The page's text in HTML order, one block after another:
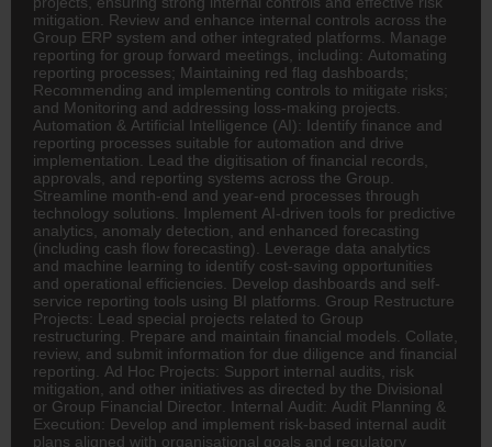
mitigation. Review and enhance internal controls across the
Group ERP system and other integrated platforms. Manage
reporting for group forward meetings, including: Automating
reporting processes; Maintaining red flag dashboards;
Recommending and implementing controls to mitigate risks;
and Monitoring and addressing loss-making projects.
Automation & Artificial Intelligence (AI): Identify finance and
reporting processes suitable for automation and drive
implementation. Lead the digitisation of financial records,
approvals, and reporting systems across the Group.
Streamline month-end and year-end processes through
technology solutions. Implement AI-driven tools for predictive
analytics, anomaly detection, and enhanced forecasting
(including cash flow forecasting). Leverage data analytics
and machine learning to identify cost-saving opportunities
and operational efficiencies. Develop dashboards and self-
service reporting tools using BI platforms. Group Restructure
Projects: Lead special projects related to Group
restructuring. Prepare and maintain financial models. Collate,
review, and submit information for due diligence and financial
reporting. Ad Hoc Projects: Support internal audits, risk
mitigation, and other initiatives as directed by the Divisional
or Group Financial Director . Internal Audit: Audit Planning &
Execution: Develop and implement risk-based internal audit
plans aligned with organisational goals and regulatory